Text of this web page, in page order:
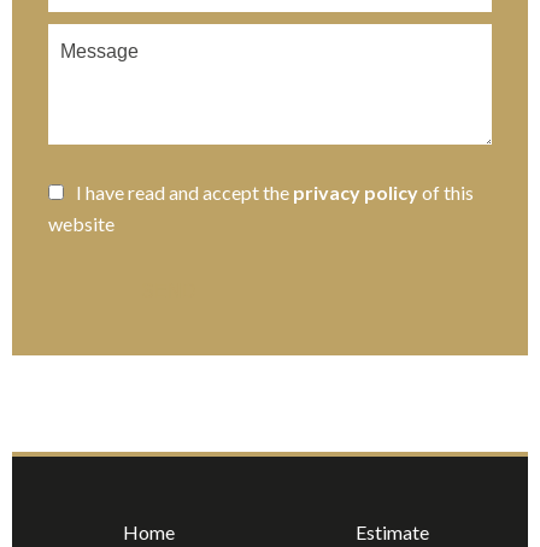
I have read and accept the privacy policyof this
website
Home
Estimate